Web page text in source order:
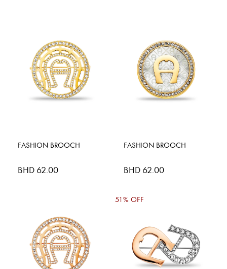
FASHION BROOCH
BHD 62.00
FASHION BROOCH
BHD 62.00
51% OFF